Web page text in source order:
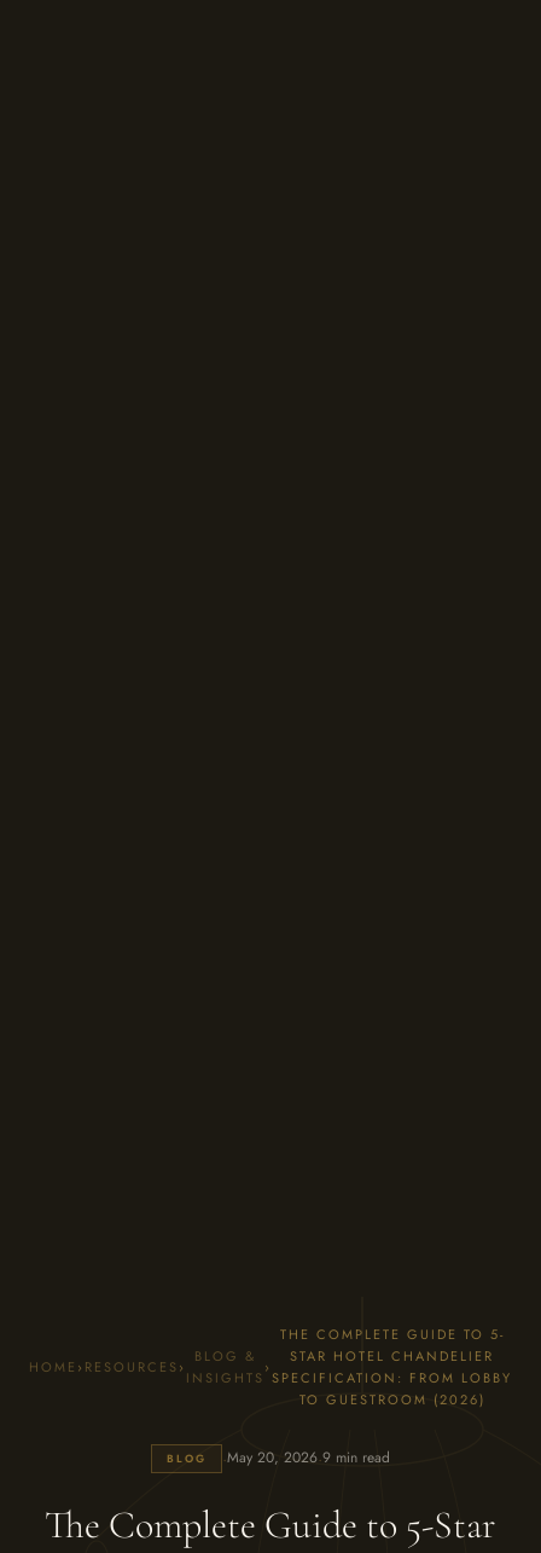
HOME › RESOURCES›
BLOG &
INSIGHTS
›
THE COMPLETE GUIDE TO 5-
STAR HOTEL CHANDELIER
SPECIFICATION: FROM LOBBY
TO GUESTROOM (2026)
BLOG ·May 20, 2026·9 min read
The Complete Guide to 5-Star